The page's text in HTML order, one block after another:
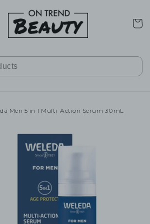
Cart
Men 5 in 1 Multi-Action Serum 30mL